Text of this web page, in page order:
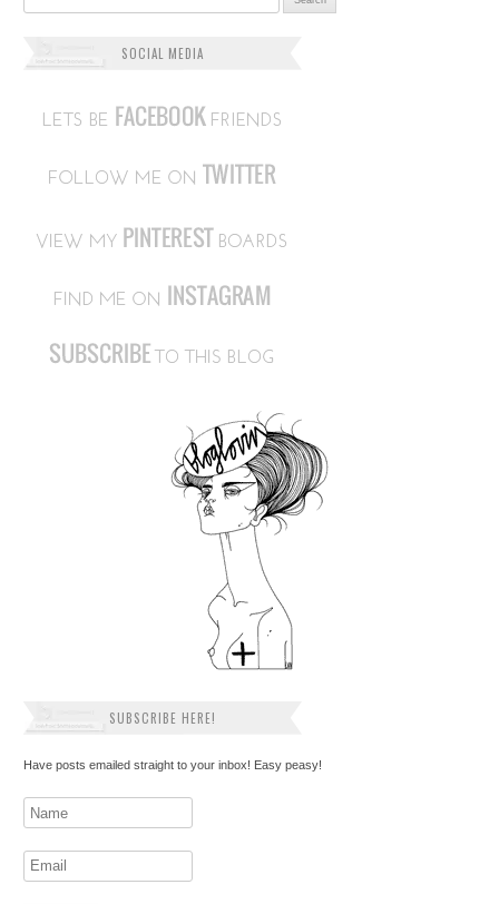
SOCIAL MEDIA
SUBSCRIBE HERE!
Have posts emailed straight to your inbox! Easy peasy!